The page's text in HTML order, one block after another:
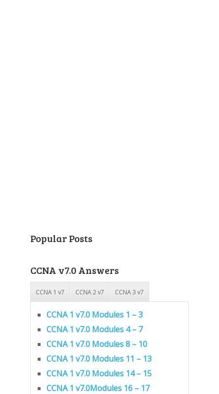
Popular Posts
CCNA v7.0 Answers
CCNA 1 v7 CCNA 2 v7 CCNA 3 v7
CCNA 1 v7.0 Modules 1 – 3
CCNA 1 v7.0 Modules 4 – 7
CCNA 1 v7.0 Modules 8 – 10
CCNA 1 v7.0 Modules 11 – 13
CCNA 1 v7.0 Modules 14 – 15
CCNA 1 v7.0Modules 16 – 17